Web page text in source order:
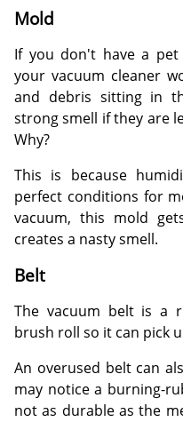
Mold
If you don't have a
your vacuum cleaner
and debris sitting in
strong smell if they are
Why?
This is because
perfect conditions for
vacuum, this mold
creates a nasty smell.
Belt
The vacuum belt is a
brush roll so it can pick
An overused belt can
may notice a burning-
not as durable as the